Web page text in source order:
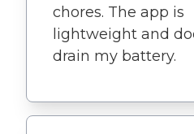
chores. The app is
lightweight and
drain my battery.